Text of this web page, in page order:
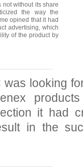
not without its share
the way the
opined that it had
advertising, which
of the product by
was looking
it had
in the